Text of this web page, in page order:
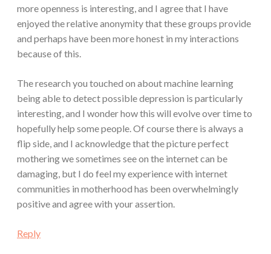
more openness is interesting, and I agree that I have
enjoyed the relative anonymity that these groups provide
and perhaps have been more honest in my interactions
because of this.
The research you touched on about machine learning
being able to detect possible depression is particularly
interesting, and I wonder how this will evolve over time to
hopefully help some people. Of course there is always a
flip side, and I acknowledge that the picture perfect
mothering we sometimes see on the internet can be
damaging, but I do feel my experience with internet
communities in motherhood has been overwhelmingly
positive and agree with your assertion.
Reply